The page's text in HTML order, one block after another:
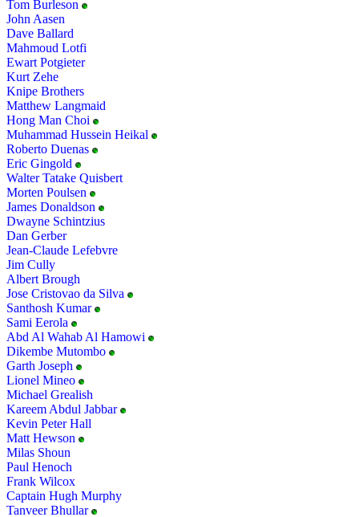
Tom Burleson
John Aasen
Dave Ballard
Mahmoud Lotfi
Ewart Potgieter
Kurt Zehe
Knipe Brothers
Matthew Langmaid
Hong Man Choi
Muhammad Hussein Heikal
Roberto Duenas
Eric Gingold
Walter Tatake Quisbert
Morten Poulsen
James Donaldson
Dwayne Schintzius
Dan Gerber
Jean-Claude Lefebvre
Jim Cully
Albert Brough
Jose Cristovao da Silva
Santhosh Kumar
Sami Eerola
Abd Al Wahab Al Hamowi
Dikembe Mutombo
Garth Joseph
Lionel Mineo
Michael Grealish
Kareem Abdul Jabbar
Kevin Peter Hall
Matt Hewson
Milas Shoun
Paul Henoch
Frank Wilcox
Captain Hugh Murphy
Tanveer Bhullar